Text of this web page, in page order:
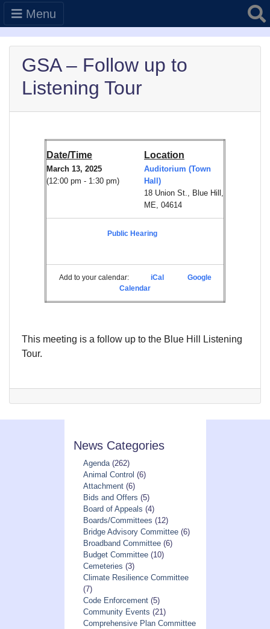
Menu
GSA – Follow up to
Listening Tour
Date/Time
March 13, 2025
(12:00 pm - 1:30 pm)
Location
Auditorium (Town
Hall)
18 Union St., Blue Hill,
ME, 04614
Public Hearing
Add to your calendar: iCal
Google
Calendar
This meeting is a follow up to the Blue Hill Listening
Tour.
News Categories
Agenda(262)
Animal Control (6)
Attachment(6)
Bids and Offers (5)
Board of Appeals (4)
Boards/Committees (12)
Bridge Advisory Committee(6)
Broadband Committee(6)
Budget Committee(10)
Cemeteries (3)
Climate Resilience Committee
(7)
Code Enforcement(5)
Community Events (21)
Comprehensive Plan Committee